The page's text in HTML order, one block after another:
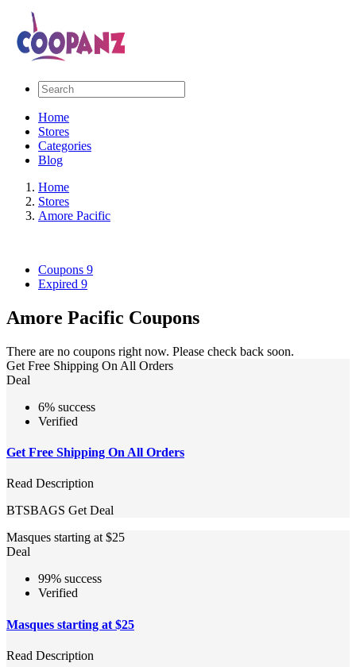
Home
Stores
Categories
Blog
Home
Stores
Amore Pacific
Coupons 9
Expired 9
Amore Pacific Coupons
There are no coupons right now. Please check back soon.
Get Free Shipping On All Orders
Deal
6% success
Verified
Get Free Shipping On All Orders
Read Description
BTSBAGS Get Deal
Masques starting at $25
Deal
99% success
Verified
Masques starting at $25
Read Description